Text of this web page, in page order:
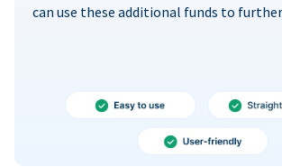
can use these additional funds to further